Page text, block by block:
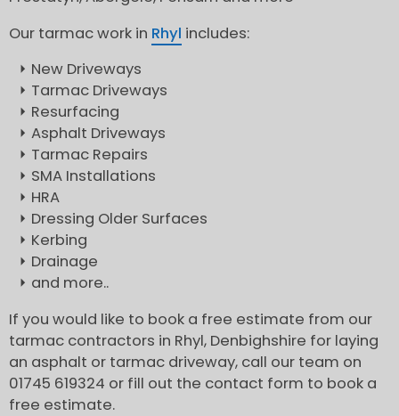
Our tarmac work in Rhyl includes:
New Driveways
Tarmac Driveways
Resurfacing
Asphalt Driveways
Tarmac Repairs
SMA Installations
HRA
Dressing Older Surfaces
Kerbing
Drainage
and more..
If you would like to book a free estimate from our
tarmac contractors in Rhyl, Denbighshire for laying
an asphalt or tarmac driveway, call our team on
01745 619324 or fill out the contact form to book a
free estimate.